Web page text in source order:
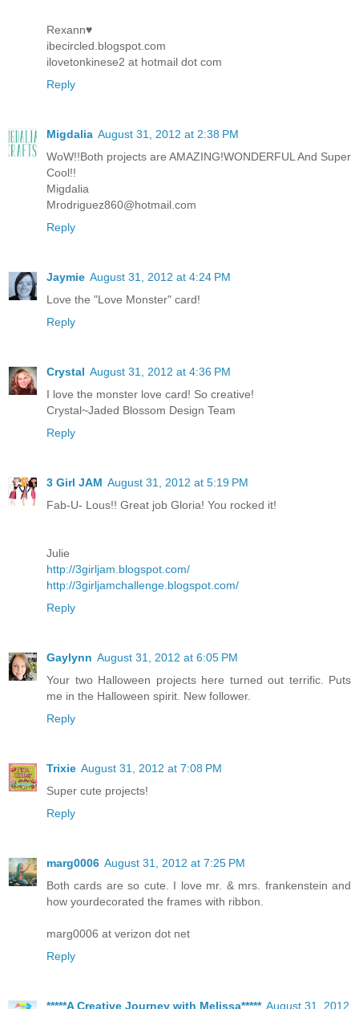
Rexann♥
ibecircled.blogspot.com
ilovetonkinese2 at hotmail dot com
Reply
Migdalia August 31, 2012 at 2:38 PM
WoW!!Both projects are AMAZING!WONDERFUL And Super
Cool!!
Migdalia
Mrodriguez860@hotmail.com
Reply
Jaymie August 31, 2012 at 4:24 PM
Love the "Love Monster" card!
Reply
Crystal August 31, 2012 at 4:36 PM
I love the monster love card! So creative!
Crystal~Jaded Blossom Design Team
Reply
3 Girl JAM August 31, 2012 at 5:19 PM
Fab-U- Lous!! Great job Gloria! You rocked it!
Julie
http://3girljam.blogspot.com/
http://3girljamchallenge.blogspot.com/
Reply
Gaylynn August 31, 2012 at 6:05 PM
Your two Halloween projects here turned out terrific. Puts
me in the Halloween spirit. New follower.
Reply
Trixie August 31, 2012 at 7:08 PM
Super cute projects!
Reply
marg0006 August 31, 2012 at 7:25 PM
Both cards are so cute. I love mr. & mrs. frankenstein and
how yourdecorated the frames with ribbon.
marg0006 at verizon dot net
Reply
*****A Creative Journey with Melissa***** August 31, 2012